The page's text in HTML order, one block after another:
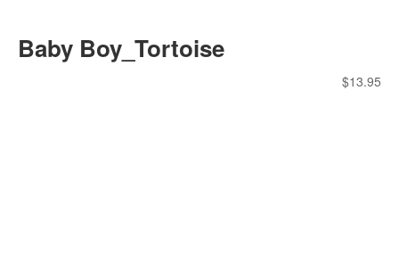
Baby Boy_Tortoise
$13.95